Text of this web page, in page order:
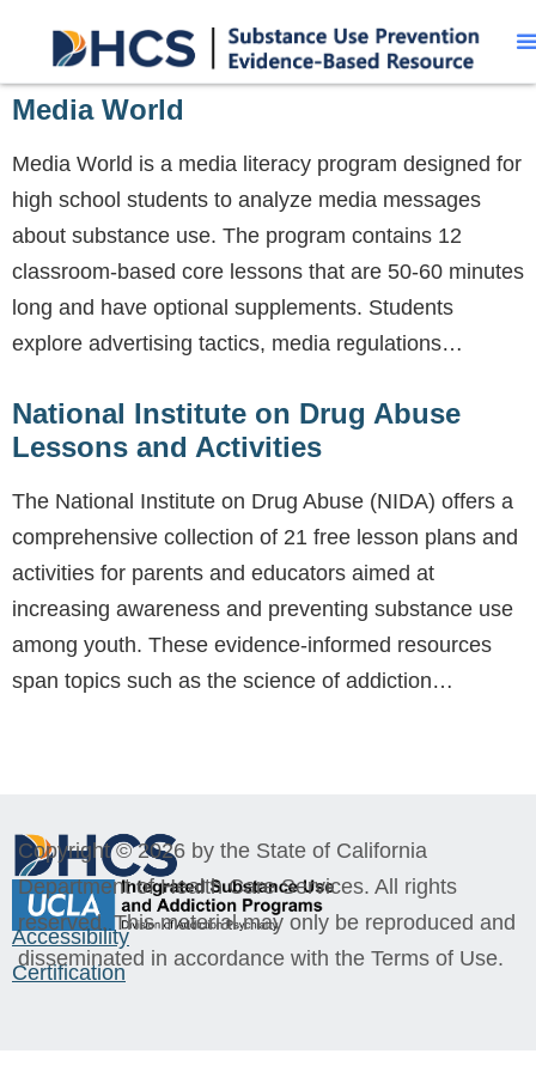
Media World
Media World is a media literacy program designed for
high school students to analyze media messages
about substance use. The program contains 12
classroom-based core lessons that are 50-60 minutes
long and have optional supplements. Students
explore advertising tactics, media regulations…
National Institute on Drug Abuse
Lessons and Activities
The National Institute on Drug Abuse (NIDA) offers a
comprehensive collection of 21 free lesson plans and
activities for parents and educators aimed at
increasing awareness and preventing substance use
among youth. These evidence-informed resources
span topics such as the science of addiction…
Accessibility
Certification
Copyright © 2026 by the State of California
Department of Health Care Services. All rights
reserved. This material may only be reproduced and
disseminated in accordance with the Terms of Use.